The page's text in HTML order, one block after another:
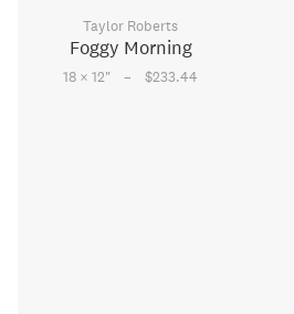
Taylor Roberts
Foggy Morning
18 × 12" – $233.44